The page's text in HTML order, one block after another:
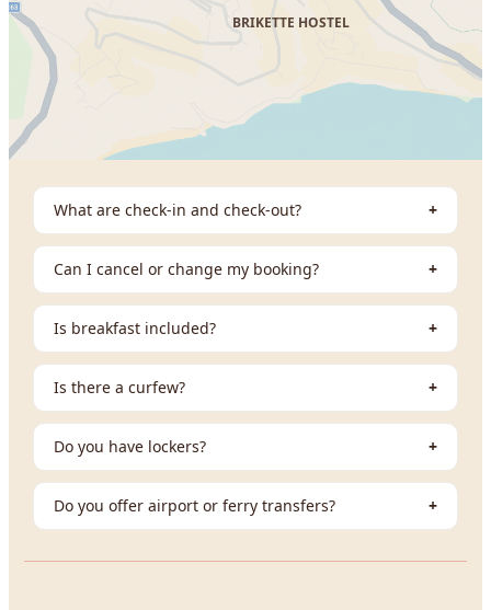
BRIKETTE HOSTEL
What are check-in and check-out? +
Can I cancel or change my booking? +
Is breakfast included? +
Is there a curfew? +
Do you have lockers? +
Do you offer airport or ferry transfers? +